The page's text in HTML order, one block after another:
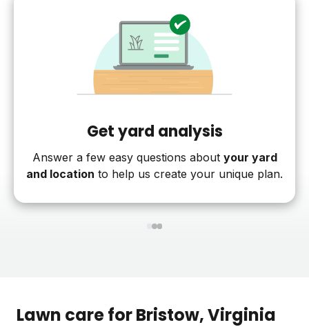
Get yard analysis
Answer a few easy questions about your yard
and location to help us create your unique plan.
123
Lawn care forBristow, Virginia